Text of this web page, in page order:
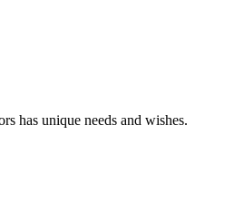
has unique needs and wishes.